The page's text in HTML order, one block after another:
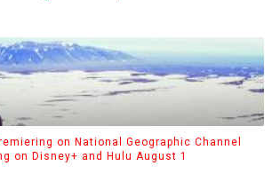
on National Geographic Channel
on Disney+ and Hulu August 1